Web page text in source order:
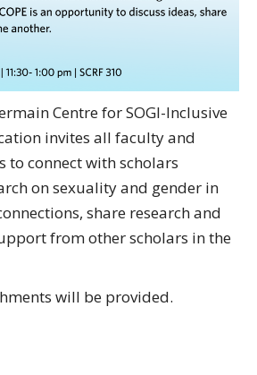
Centre for SOGI-Inclusive
invites all faculty and
to connect with scholars
on sexuality and gender in
share research and
from other scholars in the
will be provided.